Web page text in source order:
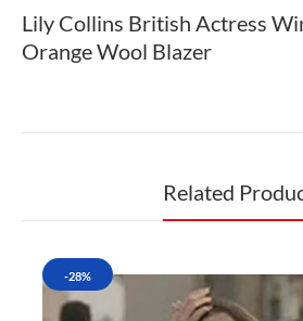
Lily Collins British Actress
Orange Wool Blazer
Related
-28%